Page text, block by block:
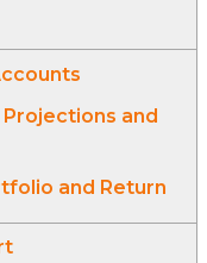
Projections and
and Return